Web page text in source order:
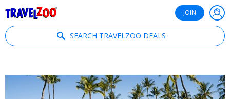
JOIN
SEARCH TRAVELZOO DEALS